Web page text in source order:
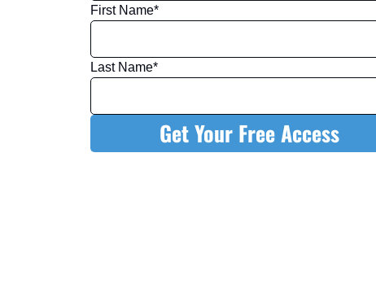
First Name*
Last Name*
Get Your Free Access